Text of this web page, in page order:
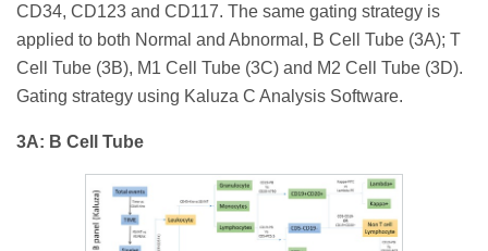
CD34, CD123 and CD117. The same gating strategy is
applied to both Normal and Abnormal, B Cell Tube (3A); T
Cell Tube (3B), M1 Cell Tube (3C) and M2 Cell Tube (3D).
Gating strategy using Kaluza C Analysis Software.
3A: B Cell Tube